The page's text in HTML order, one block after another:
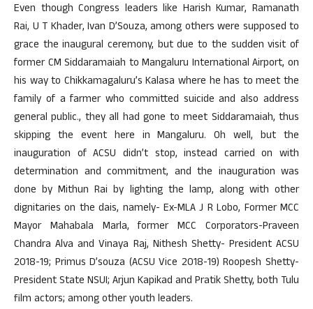
Even though Congress leaders like Harish Kumar, Ramanath
Rai, U T Khader, Ivan D’Souza, among others were supposed to
grace the inaugural ceremony, but due to the sudden visit of
former CM Siddaramaiah to Mangaluru International Airport, on
his way to Chikkamagaluru’s Kalasa where he has to meet the
family of a farmer who committed suicide and also address
general public., they all had gone to meet Siddaramaiah, thus
skipping the event here in Mangaluru. Oh well, but the
inauguration of ACSU didn’t stop, instead carried on with
determination and commitment, and the inauguration was
done by Mithun Rai by lighting the lamp, along with other
dignitaries on the dais, namely- Ex-MLA J R Lobo, Former MCC
Mayor Mahabala Marla, former MCC Corporators-Praveen
Chandra Alva and Vinaya Raj, Nithesh Shetty- President ACSU
2018-19; Primus D’souza (ACSU Vice 2018-19) Roopesh Shetty-
President State NSUI; Arjun Kapikad and Pratik Shetty, both Tulu
film actors; among other youth leaders.